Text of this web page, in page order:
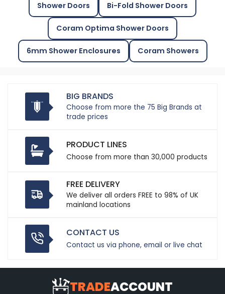
Shower Doors Bi-Fold Shower Doors
Coram Optima Shower Doors
6mm Shower Enclosures Coram Showers
BIG BRANDS
Choose from more the 75 Big Brands at
trade prices
PRODUCT LINES
Choose from more than 30,000 products
FREE DELIVERY
We deliver all orders FREE to 98% of UK
mainland locations
CONTACT US
Contact us via phone, email or live chat
TRADEACCOUNT